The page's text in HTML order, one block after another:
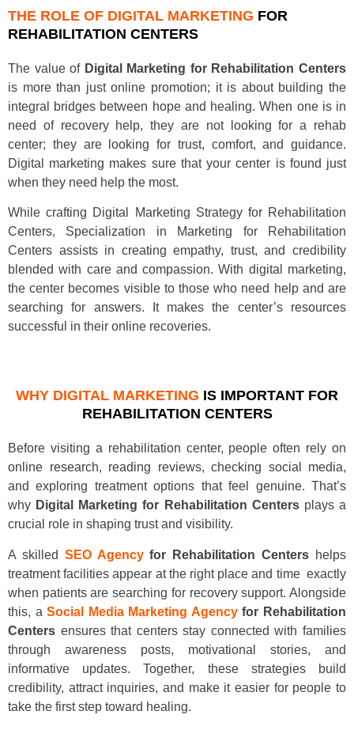
THE ROLE OF DIGITAL MARKETING FOR
REHABILITATION CENTERS
The value of Digital Marketing for Rehabilitation Centers
is more than just online promotion; it is about building the
integral bridges between hope and healing. When one is in
need of recovery help, they are not looking for a rehab
center; they are looking for trust, comfort, and guidance.
Digital marketing makes sure that your center is found just
when they need help the most.
While crafting Digital Marketing Strategy for Rehabilitation
Centers, Specialization in Marketing for Rehabilitation
Centers assists in creating empathy, trust, and credibility
blended with care and compassion. With digital marketing,
the center becomes visible to those who need help and are
searching for answers. It makes the center’s resources
successful in their online recoveries.
WHY DIGITAL MARKETING IS IMPORTANT FOR
REHABILITATION CENTERS
Before visiting a rehabilitation center, people often rely on
online research, reading reviews, checking social media,
and exploring treatment options that feel genuine. That’s
why Digital Marketing for Rehabilitation Centersplays a
crucial role in shaping trust and visibility.
A skilled SEO Agencyfor Rehabilitation Centers helps
treatment facilities appear at the right place and time exactly
when patients are searching for recovery support. Alongside
this, aSocial Media Marketing Agencyfor Rehabilitation
Centers ensures that centers stay connected with families
through awareness posts, motivational stories, and
informative updates. Together, these strategies build
credibility, attract inquiries, and make it easier for people to
take the first step toward healing.